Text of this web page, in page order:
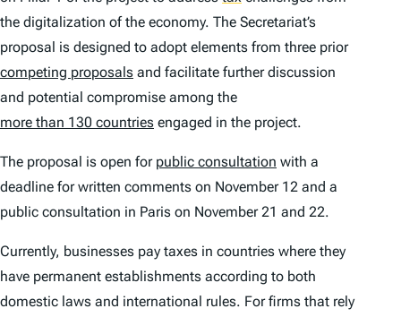
the digitalization of the economy. The Secretariat’s
proposal is designed to adopt elements from three prior
competing proposals and facilitate further discussion
and potential compromise among the
more than 130 countries engaged in the project.
The proposal is open for public consultation with a
deadline for written comments on November 12 and a
public consultation in Paris on November 21 and 22.
Currently, businesses pay taxes in countries where they
have permanent establishments according to both
domestic laws and international rules. For firms that rely